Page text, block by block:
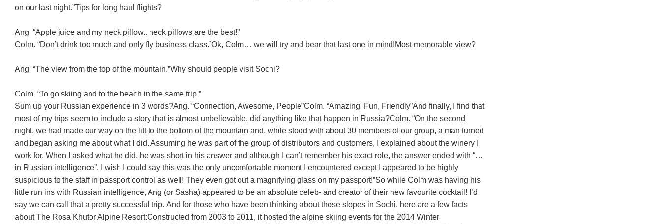
on our last night.”Tips for long haul flights?
Ang. “Apple juice and my neck pillow.. neck pillows are the best!”
Colm. “Don’t drink too much and only fly business class.”Ok, Colm… we will try and bear that last one in mind!Most memorable view?
Ang. “The view from the top of the mountain.”Why should people visit Sochi?
Colm. “To go skiing and to the beach in the same trip.”
Sum up your Russian experience in 3 words?Ang. “Connection, Awesome, People”Colm. “Amazing, Fun, Friendly”And finally, I find that
most of my trips seem to include a story that is almost unbelievable, did anything like that happen in Russia?Colm. “On the second
night, we had made our way on the lift to the bottom of the mountain and, while stood with about 30 members of our group, a man turned
and began asking me about what I did. Assuming he was part of the group of distributors and customers, I explained about the winery I
work for. When I asked what he did, he was short in his answer and although I can’t remember his exact role, the answer ended with “…
in Russian intelligence”. I wish I could say this was the only uncomfortable moment I encountered except I appeared to be highly
suspicious to the staff in passport control as well! They even got out a magnifying glass on my passport!”So while Colm was having his
little run ins with Russian intelligence, Ang (or Sasha) appeared to be an absolute celeb- and creator of their new favourite cocktail! I’d
say we can call that a pretty successful trip. And for those who have been thinking about those slopes in Sochi, here are a few facts
about The Rosa Khutor Alpine Resort:Constructed from 2003 to 2011, it hosted the alpine skiing events for the 2014 Winter